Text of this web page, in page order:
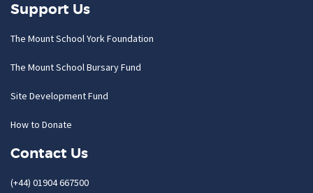
Support Us
The Mount School York Foundation
The Mount School Bursary Fund
Site Development Fund
How to Donate
Contact Us
(+44) 01904 667500